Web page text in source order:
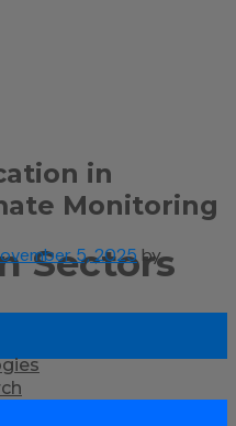
Sectors
in
Monitoring
5, 2025 by